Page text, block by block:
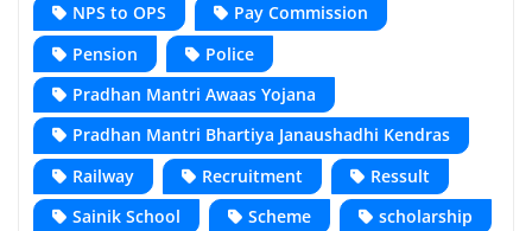
NPS to OPS
Pay Commission
Pension
Police
Pradhan Mantri Awaas Yojana
Pradhan Mantri Bhartiya Janaushadhi Kendras
Railway
Recruitment
Ressult
Sainik School
Scheme
scholarship